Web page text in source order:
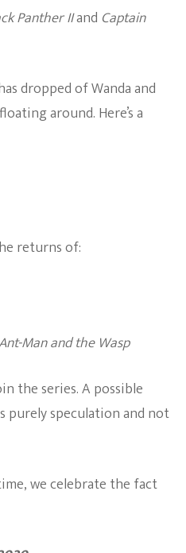
Panther IIand Captain
dropped of Wanda and
around. Here’s a
returns of:
Man and the Wasp
the series. A possible
purely speculation and not
we celebrate the fact